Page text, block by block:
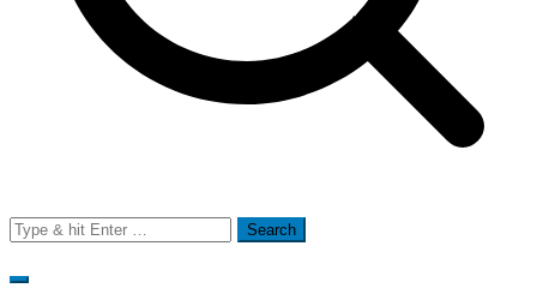
Search
for: